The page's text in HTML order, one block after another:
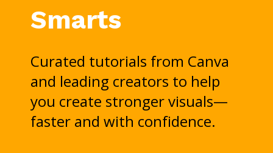
Smarts
Curated tutorials from Canva
and leading creators to help
you create stronger visuals—
faster and with confidence.